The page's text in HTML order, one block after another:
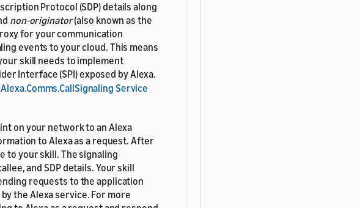
Protocol (SDP) details along
non-originator(also known as the
for your communication
events to your cloud. This means
skill needs to implement
Interface (SPI) exposed by Alexa.
Alexa.Comms.CallSignaling Service
on your network to an Alexa
to Alexa as a request. After
to your skill. The signaling
and SDP details. Your skill
requests to the application
the Alexa service. For more